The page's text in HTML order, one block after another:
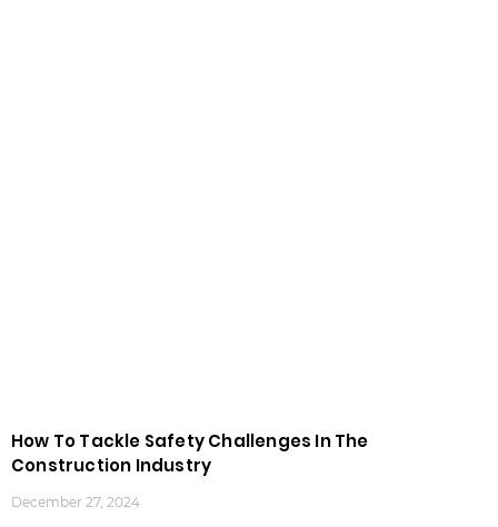
How To Tackle Safety Challenges In The
Construction Industry
December 27, 2024